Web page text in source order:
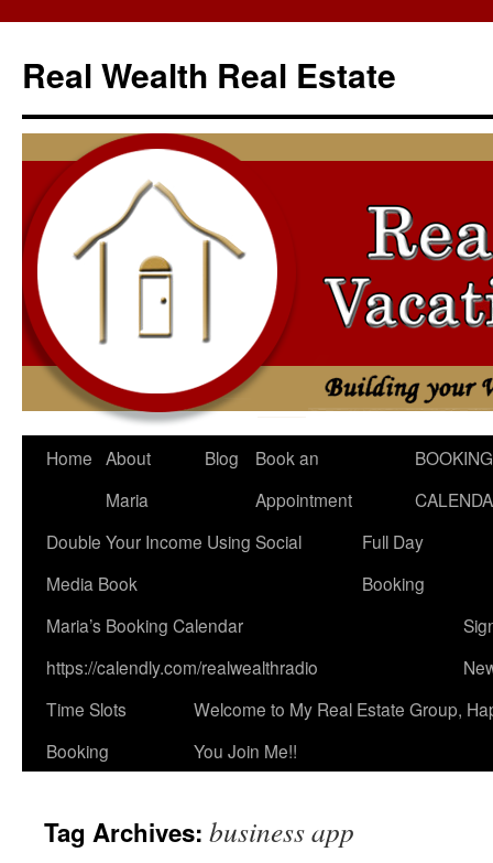
content
Real Wealth Real Estate
Home About
Maria
Blog
Book an
Appointment
BOOKING
Double Your Income Using Social
Media Book
Full Day
Booking
Maria’s Booking Calendar
https://calendly.com/realwealthradio
Time Slots
Booking
Welcome to My Real Estate Group,
You Join Me!!
Tag Archives: business app